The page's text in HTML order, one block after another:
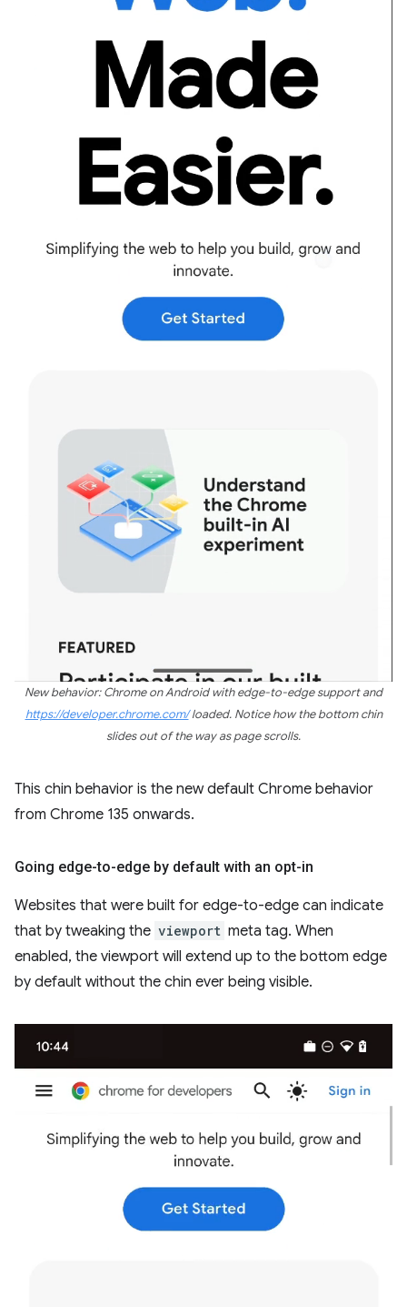
New behavior: Chrome on Android with edge-to-edge support and
https://developer.chrome.com/loaded. Notice how the bottom chin
slides out of the way as page scrolls.
This chin behavior is the new default Chrome behavior
from Chrome 135 onwards.
Going edge-to-edge by default with an opt-in
Websites that were built for edge-to-edge can indicate
that by tweaking the viewport meta tag. When
enabled, the viewport will extend up to the bottom edge
by default without the chin ever being visible.